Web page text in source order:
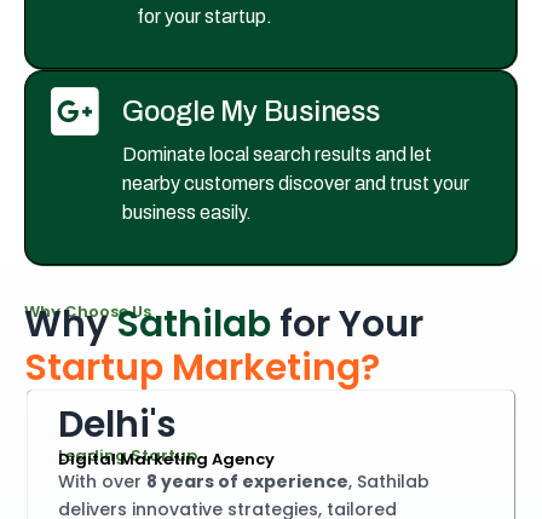
for your startup.
Google My Business
Dominate local search results and let
nearby customers discover and trust your
business easily.
WhyChooseUs
WhySathilabforYour
Startup Marketing?
Delhi's
LeadingStartup
DigitalMarketing Agency
With over 8 years of experience, Sathilab
delivers innovative strategies, tailored